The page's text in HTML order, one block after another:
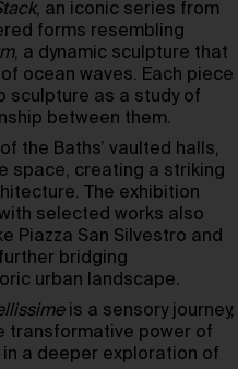
, an iconic series from
forms resembling
, a dynamic sculpture that
ocean waves. Each piece
sculpture as a study of
between them.
the Baths’ vaulted halls,
space, creating a striking
The exhibition
selected works also
Piazza San Silvestro and
bridging
urban landscape.
is a sensory journey,
transformative power of
a deeper exploration of